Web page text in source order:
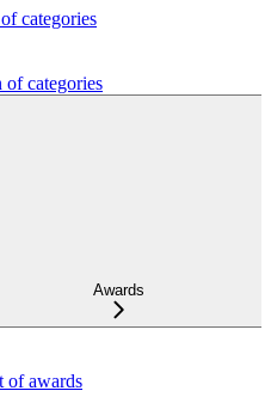
categories
of categories
Awards
of awards